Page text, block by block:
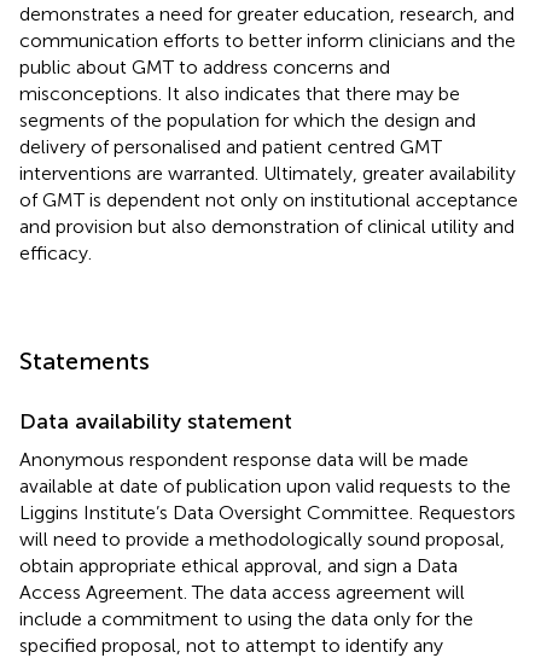
demonstrates a need for greater education, research, and
communication efforts to better inform clinicians and the
public about GMT to address concerns and
misconceptions. It also indicates that there may be
segments of the population for which the design and
delivery of personalised and patient centred GMT
interventions are warranted. Ultimately, greater availability
of GMT is dependent not only on institutional acceptance
and provision but also demonstration of clinical utility and
efficacy.
Statements
Data availability statement
Anonymous respondent response data will be made
available at date of publication upon valid requests to the
Liggins Institute’s Data Oversight Committee. Requestors
will need to provide a methodologically sound proposal,
obtain appropriate ethical approval, and sign a Data
Access Agreement. The data access agreement will
include a commitment to using the data only for the
specified proposal, not to attempt to identify any